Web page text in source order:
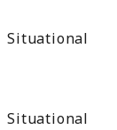
Situational
Situational